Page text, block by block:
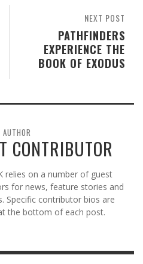
NEXT POST
PATHFINDERS
EXPERIENCE THE
BOOK OF EXODUS
CONTRIBUTOR
relies on a number of guest
for news, feature stories and
Specific contributor bios are
the bottom of each post.